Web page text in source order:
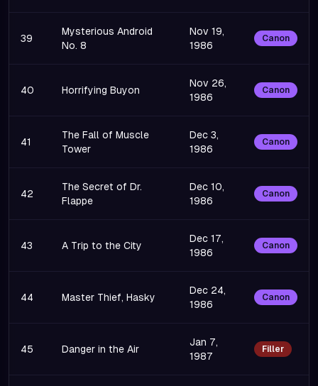
39
Mysterious Android
No. 8
Nov 19,
1986
Canon
40 Horrifying Buyon
Nov 26,
1986
Canon
41
The Fall of Muscle
Tower
Dec 3,
1986
Canon
42
The Secret of Dr.
Flappe
Dec 10,
1986
Canon
43 A Trip to the City
Dec 17,
1986
Canon
44 Master Thief, Hasky
Dec 24,
1986
Canon
45 Danger in the Air
Jan 7,
1987
Filler